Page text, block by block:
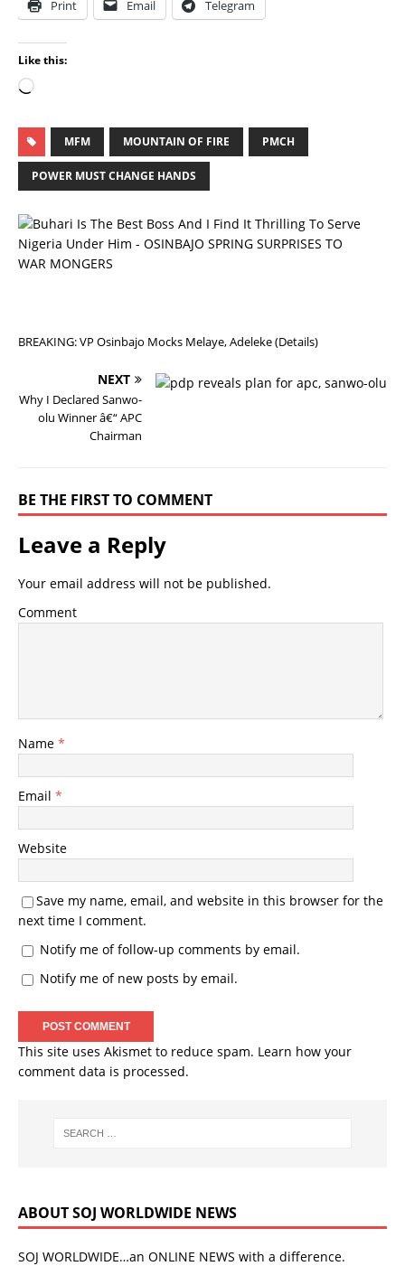
Print Email Telegram
Like this:
MFM MOUNTAIN OF FIRE PMCH
POWER MUST CHANGE HANDS
BREAKING: VP Osinbajo Mocks Melaye, Adeleke (Details)
NEXT
Why I Declared Sanwo-
olu Winner â€“ APC
Chairman
BE THE FIRST TO COMMENT
Leave a Reply
Your email address will not be published.
Comment
Name *
Email *
Website
Save my name, email, and website in this browser for the
next time I comment.
Notify me of follow-up comments by email.
Notify me of new posts by email.
This site uses Akismet to reduce spam. Learn how your
comment data is processed.
ABOUT SOJ WORLDWIDE NEWS
SOJ WORLDWIDE…an ONLINE NEWS with a difference.